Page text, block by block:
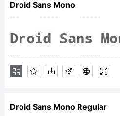
of
Droid Sans Mono
Droid Sans Mono Regular